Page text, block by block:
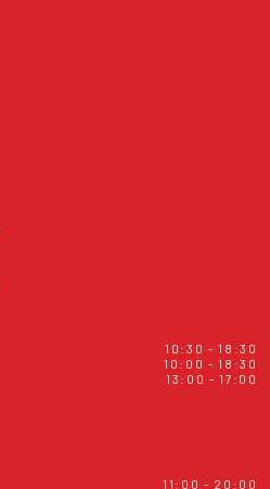
10:30 - 18:30
10:00 - 18:30
13:00 - 17:00
11:00 - 20:00